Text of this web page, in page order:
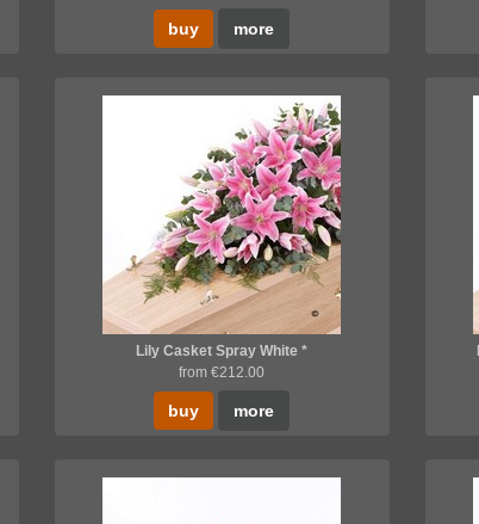
buy more
Lily Casket Spray White *
from €212.00
buy more